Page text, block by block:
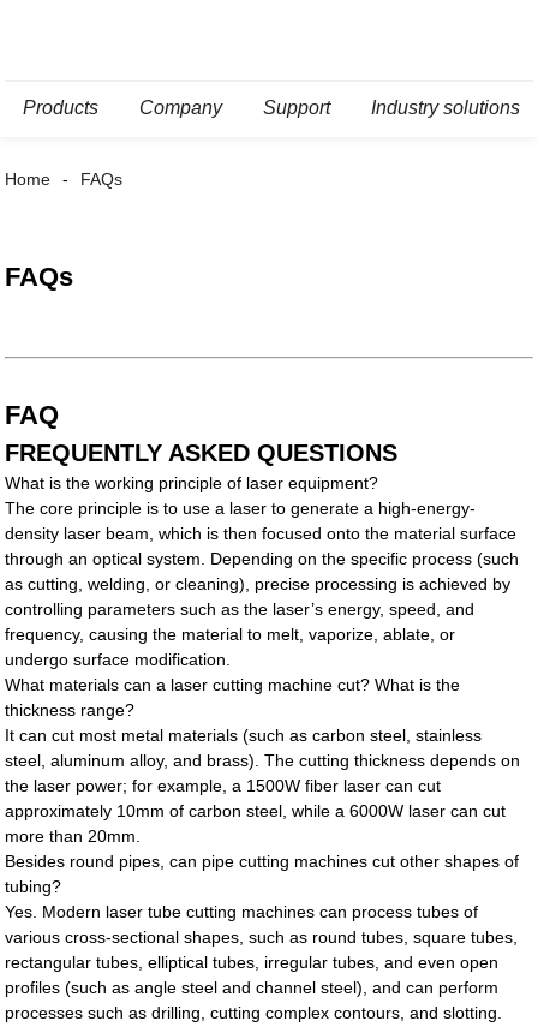
Products Company Support Industry solutions
Home FAQs
FAQs
FAQ
FREQUENTLY ASKED QUESTIONS
What is the working principle of laser equipment?
The core principle is to use a laser to generate a high-energy-
density laser beam, which is then focused onto the material surface
through an optical system. Depending on the specific process (such
as cutting, welding, or cleaning), precise processing is achieved by
controlling parameters such as the laser’s energy, speed, and
frequency, causing the material to melt, vaporize, ablate, or
undergo surface modification.
What materials can a laser cutting machine cut? What is the
thickness range?
It can cut most metal materials (such as carbon steel, stainless
steel, aluminum alloy, and brass). The cutting thickness depends on
the laser power; for example, a 1500W fiber laser can cut
approximately 10mm of carbon steel, while a 6000W laser can cut
more than 20mm.
Besides round pipes, can pipe cutting machines cut other shapes of
tubing?
Yes. Modern laser tube cutting machines can process tubes of
various cross-sectional shapes, such as round tubes, square tubes,
rectangular tubes, elliptical tubes, irregular tubes, and even open
profiles (such as angle steel and channel steel), and can perform
processes such as drilling, cutting complex contours, and slotting.